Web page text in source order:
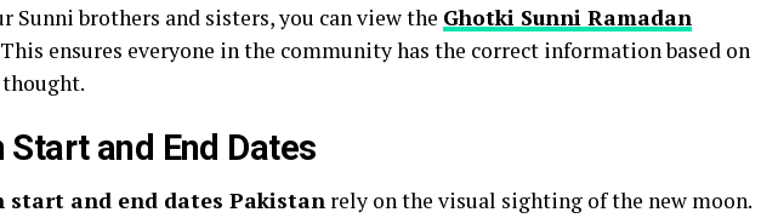
Sunni brothers and sisters, you can view the Ghotki Sunni Ramadan
This ensures everyone in the community has the correct information based on
Start and End Dates
start and end dates Pakistan rely on the visual sighting of the new moon.